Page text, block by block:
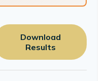
Download
Results